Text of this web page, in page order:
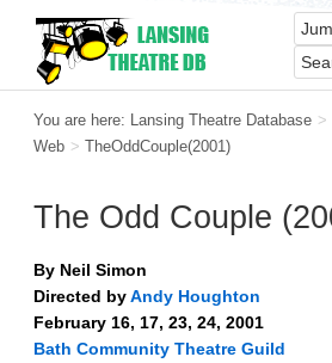
You are here: Lansing Theatre Database >
Web > TheOddCouple(2001)
The Odd Couple
By Neil Simon
Directed byAndy Houghton
February 16, 17, 23, 24, 2001
Bath Community Theatre Guild